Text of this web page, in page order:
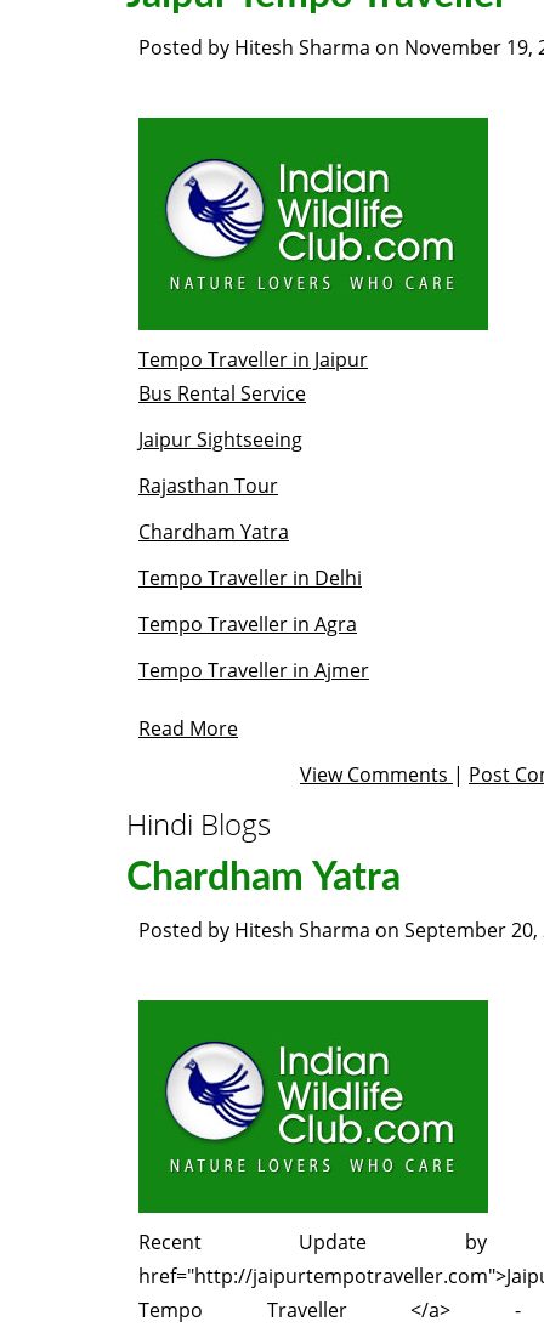
Posted by Hitesh Sharma on November 19,
Tempo Traveller in Jaipur
Bus Rental Service
Jaipur Sightseeing
Rajasthan Tour
Chardham Yatra
Tempo Traveller in Delhi
Tempo Traveller in Agra
Tempo Traveller in Ajmer
Read More
View Comments | Post
Hindi Blogs
Chardham Yatra
Posted by Hitesh Sharma on September 20,
Recent Update by
href="http://
Tempo Traveller </a>